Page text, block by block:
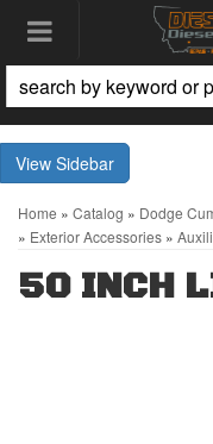
Toggle
Sidebar
Home » Catalog » Dodge
» Exterior Accessories »
50 INCH